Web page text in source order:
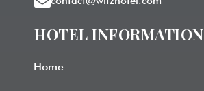
HOTEL INFORMATION​
Home